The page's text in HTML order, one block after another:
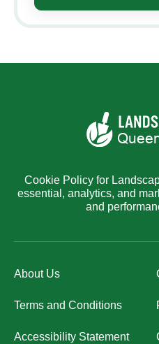
Cookie Policy for
essential, analytics, and
and
About Us
Terms and Conditions
Accessibility Statement